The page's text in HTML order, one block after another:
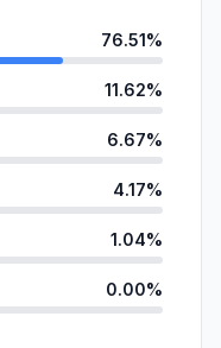
76.51%
11.62%
6.67%
4.17%
1.04%
0.00%